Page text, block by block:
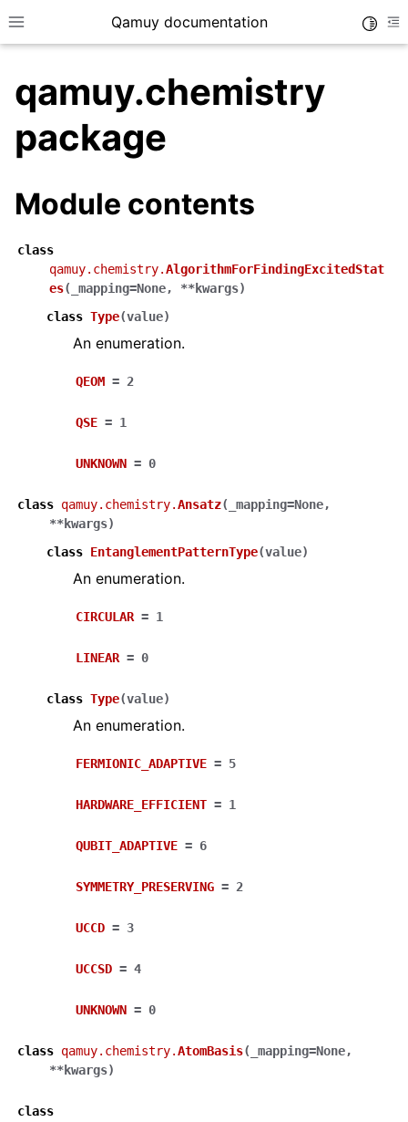
Toggle site navigation sidebar
Qamuy documentation
navigation of Examples
navigation of Input data
qamuy.chemistry
package
Module contents
class
qamuy.chemistry.AlgorithmForFindingExcitedStat
es( _mapping=None, **kwargs)
class Type(value)
An enumeration.
QEOM = 2
QSE = 1
UNKNOWN = 0
class qamuy.chemistry.Ansatz( _mapping=None,
**kwargs)
class EntanglementPatternType(value)
An enumeration.
CIRCULAR = 1
LINEAR = 0
class Type(value)
An enumeration.
FERMIONIC_ADAPTIVE = 5
HARDWARE_EFFICIENT = 1
QUBIT_ADAPTIVE = 6
SYMMETRY_PRESERVING = 2
UCCD = 3
UCCSD = 4
UNKNOWN = 0
class qamuy.chemistry.AtomBasis( _mapping=None,
**kwargs)
class